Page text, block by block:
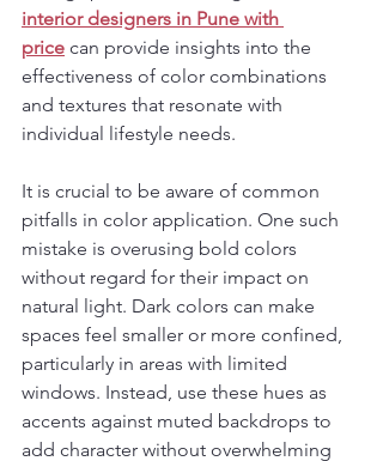
interior designers in Pune with
price can provide insights into the
effectiveness of color combinations
and textures that resonate with
individual lifestyle needs.
It is crucial to be aware of common
pitfalls in color application. One such
mistake is overusing bold colors
without regard for their impact on
natural light. Dark colors can make
spaces feel smaller or more confined,
particularly in areas with limited
windows. Instead, use these hues as
accents against muted backdrops to
add character without overwhelming